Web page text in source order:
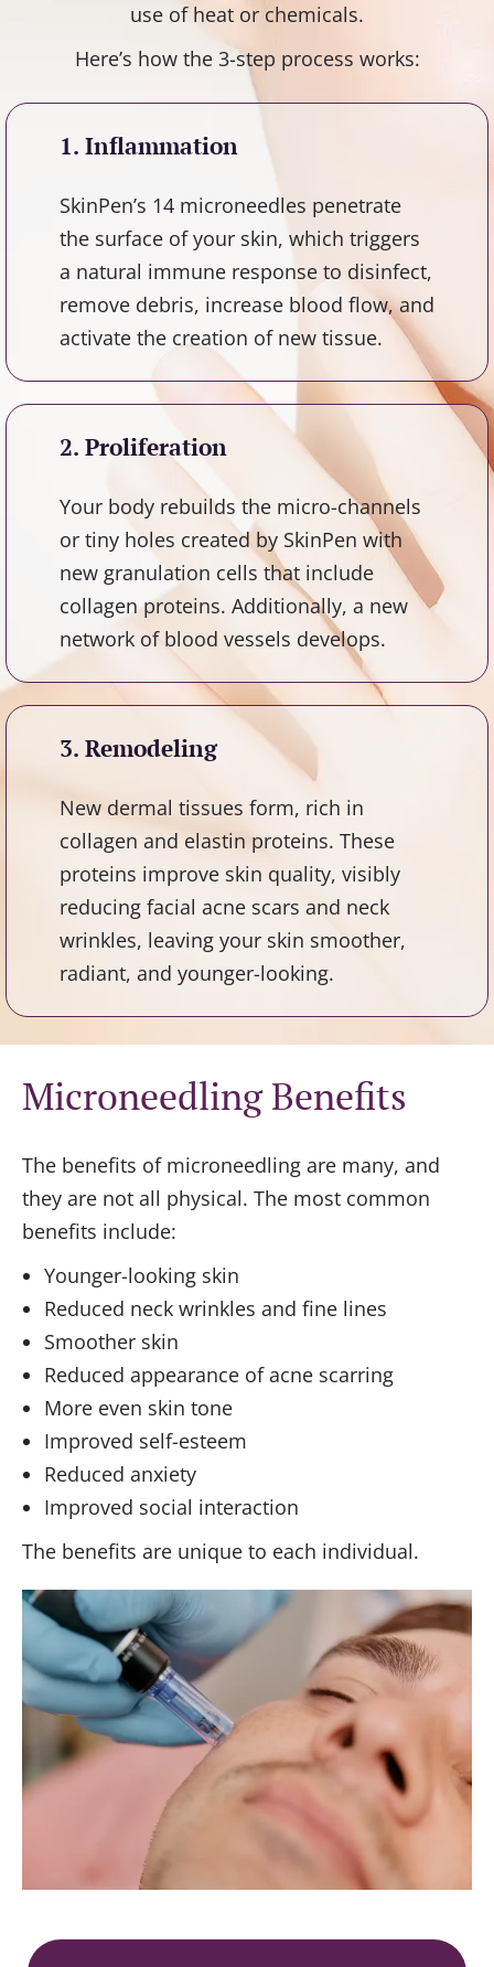
use of heat or chemicals.
Here’s how the 3-step process works:
1. Inflammation
SkinPen’s 14 microneedles penetrate
the surface of your skin, which triggers
a natural immune response to disinfect,
remove debris, increase blood flow, and
activate the creation of new tissue.
2. Proliferation
Your body rebuilds the micro-channels
or tiny holes created by SkinPen with
new granulation cells that include
collagen proteins. Additionally, a new
network of blood vessels develops.
3. Remodeling
New dermal tissues form, rich in
collagen and elastin proteins. These
proteins improve skin quality, visibly
reducing facial acne scars and neck
wrinkles, leaving your skin smoother,
radiant, and younger-looking.
Microneedling Benefits
The benefits of microneedling are many, and
they are not all physical. The most common
benefits include:
Younger-looking skin
Reduced neck wrinkles and fine lines
Smoother skin
Reduced appearance of acne scarring
More even skin tone
Improved self-esteem
Reduced anxiety
Improved social interaction
The benefits are unique to each individual.